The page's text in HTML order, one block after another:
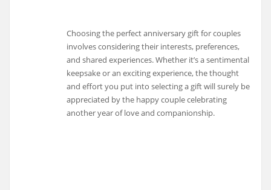
Choosing the perfect anniversary gift for couples
involves considering their interests, preferences,
and shared experiences. Whether it’s a sentimental
keepsake or an exciting experience, the thought
and effort you put into selecting a gift will surely be
appreciated by the happy couple celebrating
another year of love and companionship.